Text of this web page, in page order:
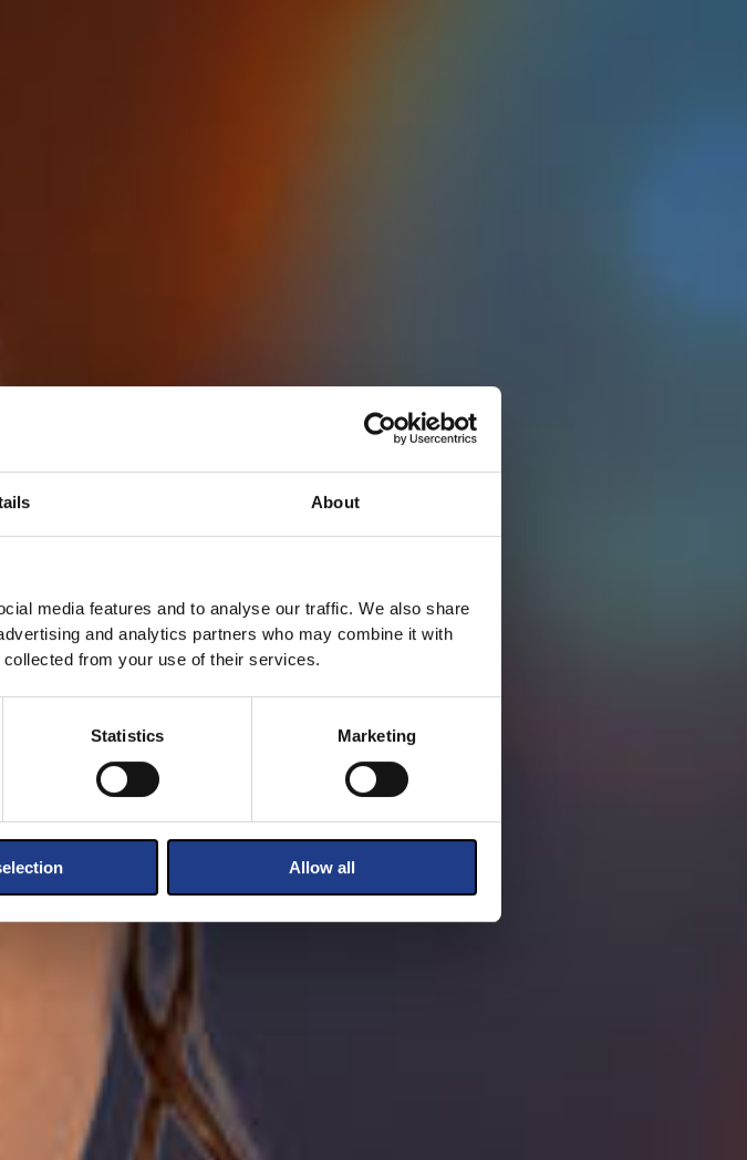
About
media features and to analyse our traffic. We also share
and analytics partners who may combine it with
from your use of their services.
Statistics Marketing
Allow all